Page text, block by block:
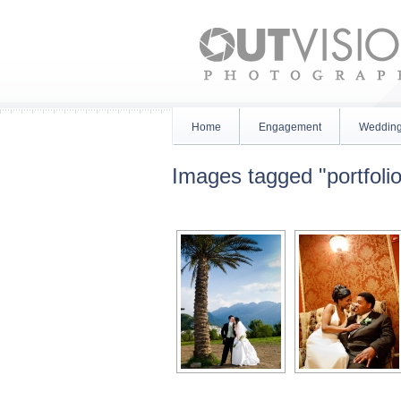
Home Engagement
Images tagged